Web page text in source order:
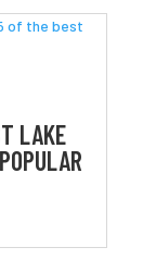
LAKE